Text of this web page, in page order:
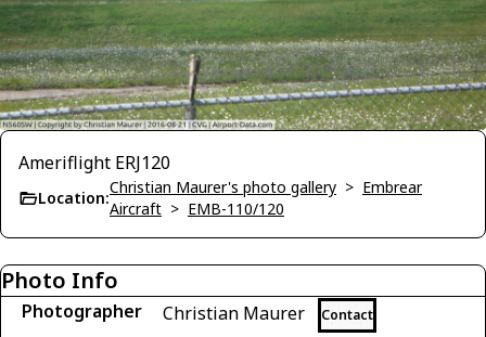
Ameriflight ERJ120
Location:
Christian Maurer's photo gallery > Embrear
Aircraft > EMB-110/120
Photo Info
Photographer Christian Maurer Contact